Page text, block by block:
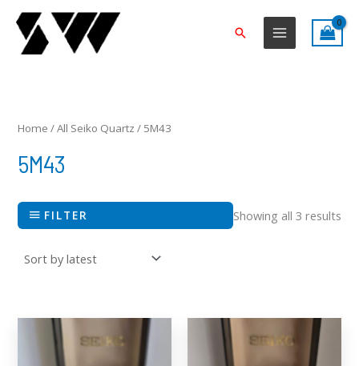
Skip
content
Search
Home /All Seiko Quartz / 5M43
5M43
FILTER Showing all 3 results